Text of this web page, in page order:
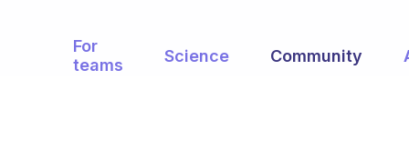
For
teams
Science Community